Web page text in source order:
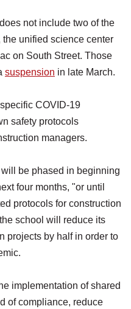
not include two of the
unified science center
on South Street. Those
suspension in late March.
COVID-19
safety protocols
managers.
be phased in beginning
four months, "or until
protocols for construction
school will reduce its
projects by half in order to
implementation of shared
of compliance, reduce